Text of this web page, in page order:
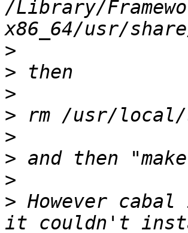
/Library/
>
>
>
>
>
>
>
> However